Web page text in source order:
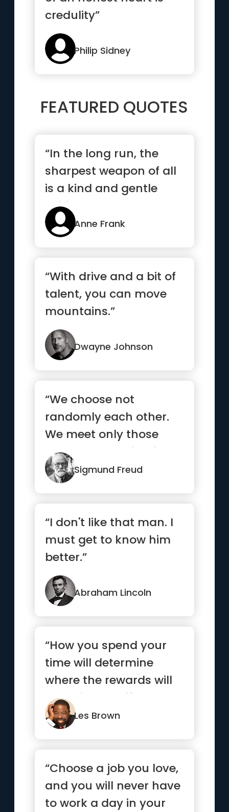
credulity”
Philip Sidney
FEATURED QUOTES
“In the long run, the
sharpest weapon of all
is a kind and gentle
spirit.”
Anne Frank
“With drive and a bit of
talent, you can move
mountains.”
Dwayne Johnson
“We choose not
randomly each other.
We meet only those
who already exists in
our subconscious.”
Sigmund Freud
“I don't like that man. I
must get to know him
better.”
Abraham Lincoln
“How you spend your
time will determine
where the rewards will
come in your life.”
Les Brown
“Choose a job you love,
and you will never have
to work a day in your